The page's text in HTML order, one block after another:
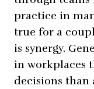
practice in
true for a
is synergy.
in workplaces
decisions